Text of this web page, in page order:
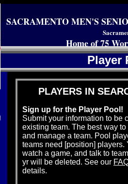
Player
PLAYERS IN
Sign up for the Player Pool!
Submit your information to be
existing team. The best way
and manage a team. Pool
teams need [position] players.
watch a game, and talk to
yr will be deleted. See our
details.
SACRAMENTO MEN'S
Home of 75